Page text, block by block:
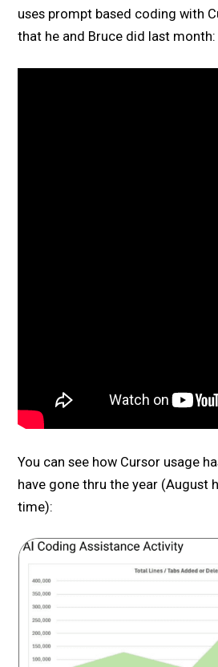
uses prompt based coding with
that he and Bruce did last month:
You can see how Cursor usage
have gone thru the year (August
time):